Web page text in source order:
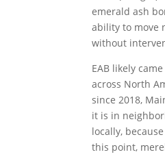
emerald ash
ability to move
without
EAB likely
across North
since 2018,
it is in
locally,
this point,